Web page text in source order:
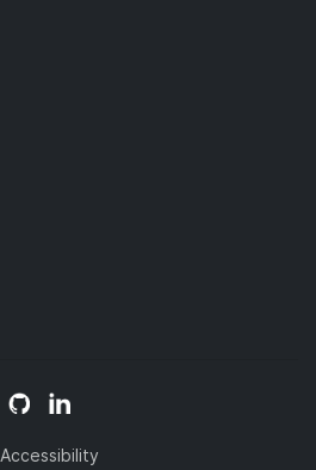
Accessibility